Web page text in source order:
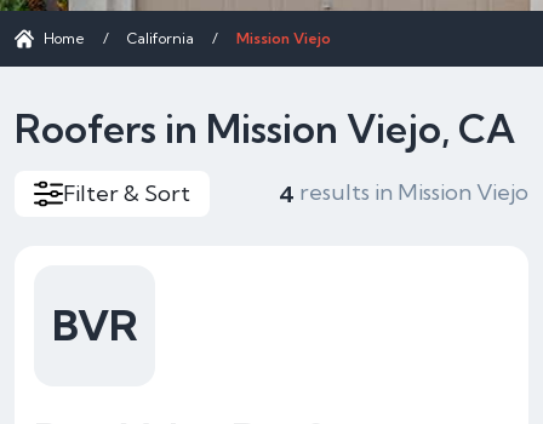
Home / California / Mission Viejo
Roofers in Mission Viejo, CA
Filter & Sort 4 results in Mission Viejo
BVR